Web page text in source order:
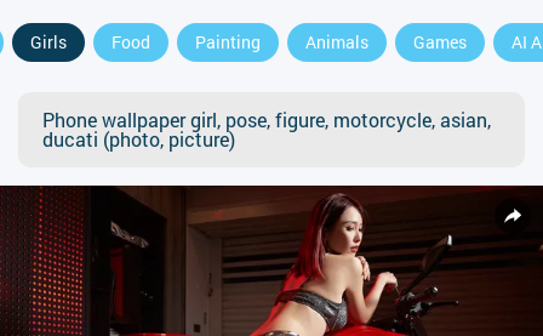
Girls Food Painting Animals Games AI
Phone wallpaper girl, pose, figure, motorcycle, asian,
ducati (photo, picture)